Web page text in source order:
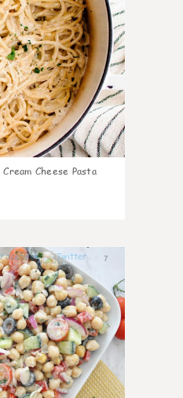
Cream Cheese Pasta
7